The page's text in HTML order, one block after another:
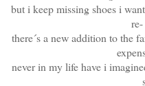
but i keep missing shoes i
there´s a new addition to the
never in my life have i